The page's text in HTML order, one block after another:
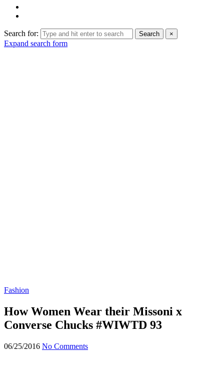
Search for: Search ×
Expand search form
Fashion
How Women Wear their Missoni x
Converse Chucks #WIWTD 93
06/25/2016 No Comments